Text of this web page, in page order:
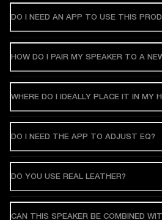
DO I NEED AN APP TO USE THIS
HOW DO I PAIR MY SPEAKER TO A
WHERE DO I IDEALLY PLACE IT IN MY
DO I NEED THE APP TO ADJUST EQ?
DO YOU USE REAL LEATHER?
CAN THIS SPEAKER BE COMBINED